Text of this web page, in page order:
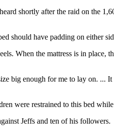
shortly after the raid on the
should have padding on either
When the mattress is in
big enough for me to lay on. ...
were restrained to this bed
Jeffs and ten of his followers.